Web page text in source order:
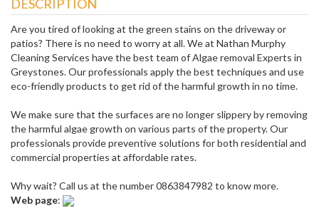
DESCRIPTION
Are you tired of looking at the green stains on the driveway or
patios? There is no need to worry at all. We at Nathan Murphy
Cleaning Services have the best team of Algae removal Experts in
Greystones. Our professionals apply the best techniques and use
eco-friendly products to get rid of the harmful growth in no time.
We make sure that the surfaces are no longer slippery by removing
the harmful algae growth on various parts of the property. Our
professionals provide preventive solutions for both residential and
commercial properties at affordable rates.
Why wait? Call us at the number 0863847982 to know more.
Web page: